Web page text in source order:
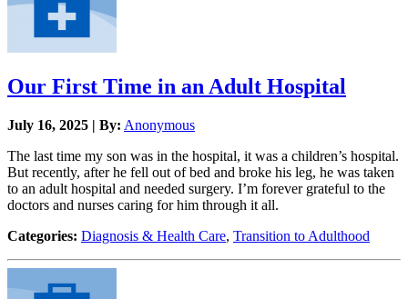
Our First Time in an Adult Hospital
July 16, 2025 | By: Anonymous
The last time my son was in the hospital, it was a children’s hospital.
But recently, after he fell out of bed and broke his leg, he was taken
to an adult hospital and needed surgery. I’m forever grateful to the
doctors and nurses caring for him through it all.
Categories: Diagnosis & Health Care, Transition to Adulthood